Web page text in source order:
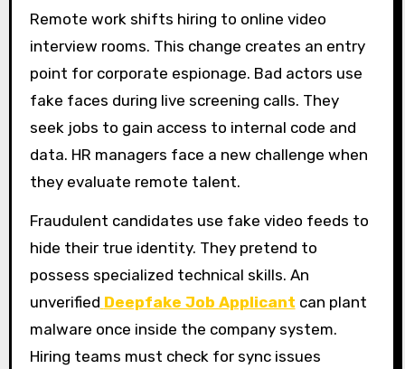
Remote work shifts hiring to online video
interview rooms. This change creates an entry
point for corporate espionage. Bad actors use
fake faces during live screening calls. They
seek jobs to gain access to internal code and
data. HR managers face a new challenge when
they evaluate remote talent.
Fraudulent candidates use fake video feeds to
hide their true identity. They pretend to
possess specialized technical skills. An
unverified Deepfake Job Applicant can plant
malware once inside the company system.
Hiring teams must check for sync issues